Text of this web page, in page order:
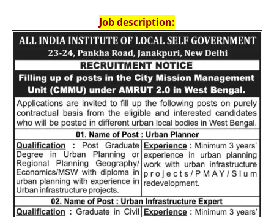
Job description: